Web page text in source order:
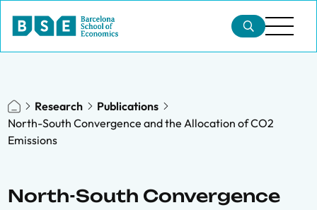
Research
Publications
North-South Convergence and the Allocation of CO2
Emissions
North-South Convergence